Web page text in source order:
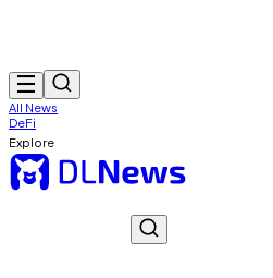
All News
DeFi
Explore